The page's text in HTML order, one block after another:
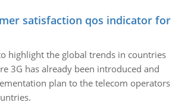
satisfaction qos indicator for
highlight the global trends in countries
3G has already been introduced and
plan to the telecom operators